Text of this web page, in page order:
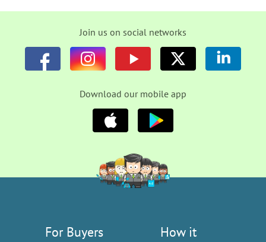
Join us on social networks
Download our mobile app
For Buyers
How it